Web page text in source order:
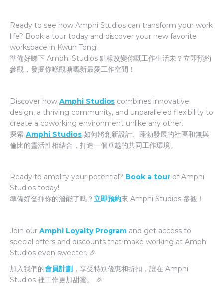
Ready to see how Amphi Studios can transform your work
life? Book a tour today and discover your new favorite
workspace in Kwun Tong!
準備好睇下 Amphi Studios 點樣改變你嘅工作生活未？立即預約
參觀，發掘你喺觀塘嘅新最愛工作空間！
Discover how Amphi Studios combines innovative
design, a thriving community, and unparalleled flexibility to
create a coworking environment unlike any other.
探索 Amphi Studios 如何將創新設計、蓬勃發展的社區和無與
倫比的靈活性相結合，打造一個卓越的共同工作環境。
Ready to amplify your potential? Book a tour of Amphi
Studios today!
準備好發揮你的潛能了嗎？ 立即預約來 Amphi Studios 參觀！
Join our Amphi Loyalty Program and get access to
special offers and discounts that make working at Amphi
Studios even sweeter. 🎉
加入我們的會員計劃 ，享受特別優惠和折扣，讓在 Amphi
Studios 裡工作更加甜蜜。 🎉